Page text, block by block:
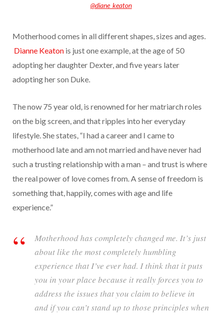
@diane_keaton
Motherhood comes in all different shapes, sizes and ages.
Dianne Keaton is just one example, at the age of 50
adopting her daughter Dexter, and five years later
adopting her son Duke.
The now 75 year old, is renowned for hermatriarch roles
on the big screen, and that ripples into her everyday
lifestyle. She states, “I had a career and I came to
motherhood late and am not married and have never had
such a trusting relationship with a man – and trust is where
the real power of love comes from. A sense of freedom is
something that, happily, comes with age and life
experience.”
Motherhood has completely changed me. It’s just
about like the most completely humbling
experience that I’ve ever had. I think that it puts
you in your place because it really forces you to
address the issues that you claim to believe in
and if you can’t stand up to those principles when